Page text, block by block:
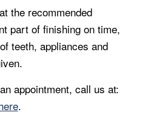
the recommended
part of finishing on time,
teeth, appliances and
appointment, call us at:
.